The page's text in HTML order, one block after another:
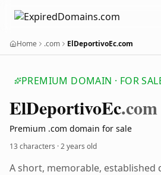
Home .com ElDeportivoEc.com
PREMIUM DOMAIN · FOR
ElDeportivoEc.com
Premium .com domain for sale
13 characters ·2 years old
A short, memorable, established